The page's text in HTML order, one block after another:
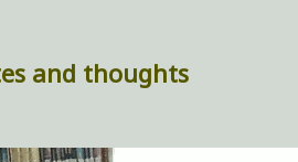
and thoughts